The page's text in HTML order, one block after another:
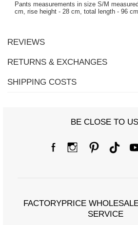
Pants measurements in size S/M
cm, rise height - 28 cm, total length - 96
REVIEWS
RETURNS & EXCHANGES
SHIPPING COSTS
BE CLOSE TO US
FACTORYPRICE
SERVICE